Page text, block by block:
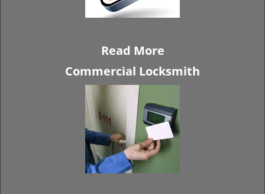
Read More
Commercial Locksmith